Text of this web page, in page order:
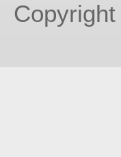
Copyright